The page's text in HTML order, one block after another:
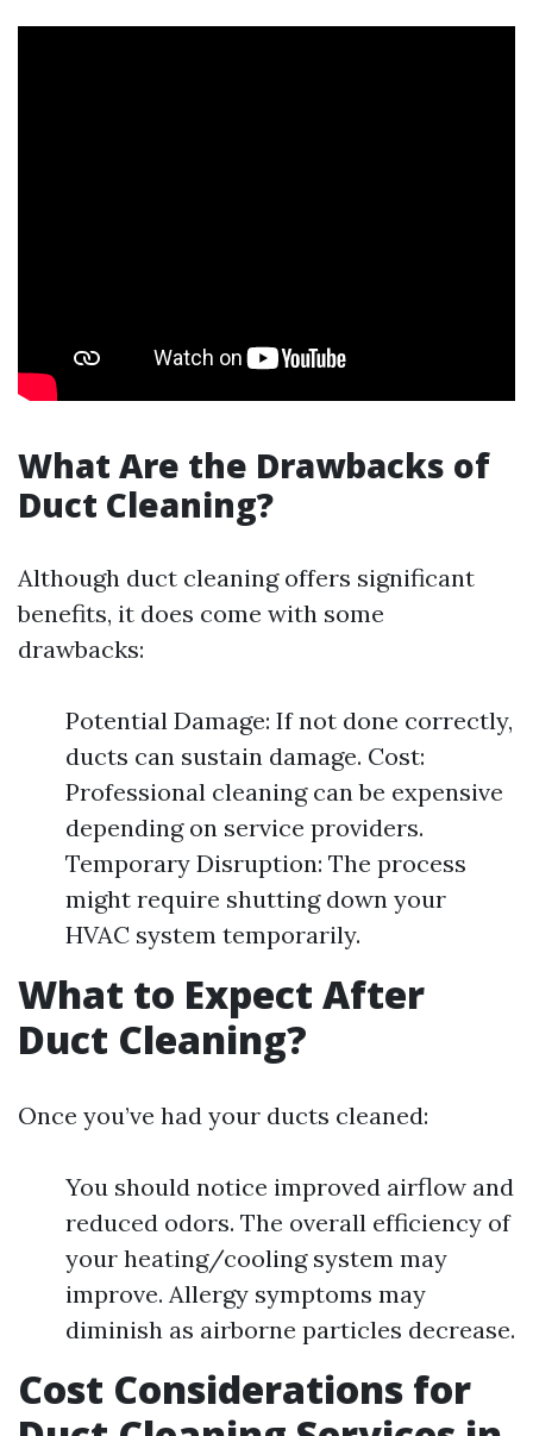
What Are the Drawbacks of
Duct Cleaning?
Although duct cleaning offers significant
benefits, it does come with some
drawbacks:
Potential Damage: If not done correctly,
ducts can sustain damage. Cost:
Professional cleaning can be expensive
depending on service providers.
Temporary Disruption: The process
might require shutting down your
HVAC system temporarily.
What to Expect After
Duct Cleaning?
Once you’ve had your ducts cleaned:
You should notice improved airflow and
reduced odors. The overall efficiency of
your heating/cooling system may
improve. Allergy symptoms may
diminish as airborne particles decrease.
Cost Considerations for